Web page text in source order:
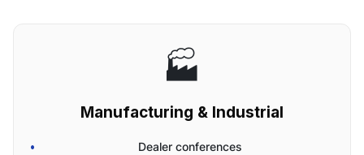
🏭
Manufacturing & Industrial
Dealer conferences